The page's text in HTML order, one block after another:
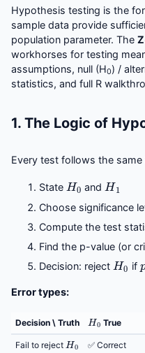
Hypothesis testing is the
sample data provide
population parameter. The
workhorses for testing
assumptions, null (H0) /
statistics, and full R
1. The Logic of
Every test follows the same
State
H0
and
H1
Choose significance
Compute the test
Find the p-value (or
Decision: reject
H0
if
Error types:
Decision \ Truth H0 True
Fail to reject H0 ✅ Correct